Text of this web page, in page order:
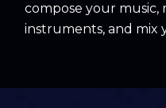
compose your music,
instruments, and mix